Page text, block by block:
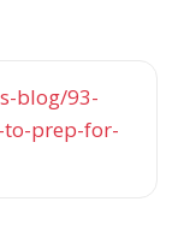
blog/93-
to-prep-for-